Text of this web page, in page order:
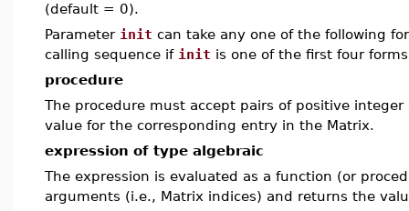
(default = 0).
Parameter init can take any one of the following
calling sequence if init is one of the first four
procedure
The procedure must accept pairs of positive
value for the corresponding entry in the Matrix.
expression of type algebraic
The expression is evaluated as a function (or
arguments (i.e., Matrix indices) and returns the